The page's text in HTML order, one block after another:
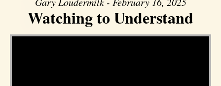
Watching to Understand
Video Player